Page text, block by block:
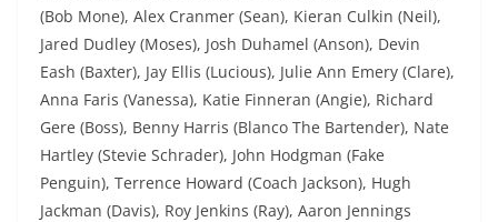
(Bob Mone), Alex Cranmer (Sean), Kieran Culkin (Neil),
Jared Dudley (Moses), Josh Duhamel (Anson), Devin
Eash (Baxter), Jay Ellis (Lucious), Julie Ann Emery (Clare),
Anna Faris (Vanessa), Katie Finneran (Angie), Richard
Gere (Boss), Benny Harris (Blanco The Bartender), Nate
Hartley (Stevie Schrader), John Hodgman (Fake
Penguin), Terrence Howard (Coach Jackson), Hugh
Jackman (Davis), Roy Jenkins (Ray), Aaron Jennings